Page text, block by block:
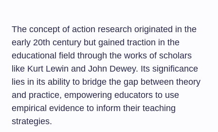
The concept of action research originated in the
early 20th century but gained traction in the
educational field through the works of scholars
like Kurt Lewin and John Dewey. Its significance
lies in its ability to bridge the gap between theory
and practice, empowering educators to use
empirical evidence to inform their teaching
strategies.